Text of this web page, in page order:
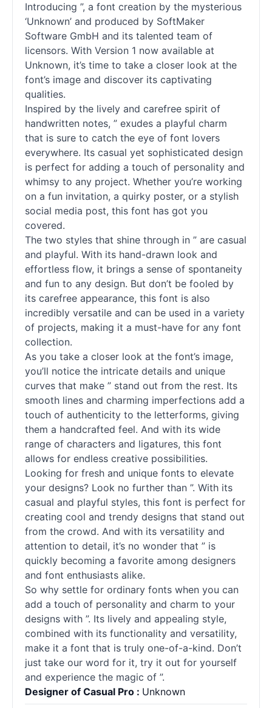
Introducing ”, a font creation by the mysterious
‘Unknown’ and produced by SoftMaker
Software GmbH and its talented team of
licensors. With Version 1 now available at
Unknown, it’s time to take a closer look at the
font’s image and discover its captivating
qualities.
Inspired by the lively and carefree spirit of
handwritten notes, ” exudes a playful charm
that is sure to catch the eye of font lovers
everywhere. Its casual yet sophisticated design
is perfect for adding a touch of personality and
whimsy to any project. Whether you’re working
on a fun invitation, a quirky poster, or a stylish
social media post, this font has got you
covered.
The two styles that shine through in ” are casual
and playful. With its hand-drawn look and
effortless flow, it brings a sense of spontaneity
and fun to any design. But don’t be fooled by
its carefree appearance, this font is also
incredibly versatile and can be used in a variety
of projects, making it a must-have for any font
collection.
As you take a closer look at the font’s image,
you’ll notice the intricate details and unique
curves that make ” stand out from the rest. Its
smooth lines and charming imperfections add a
touch of authenticity to the letterforms, giving
them a handcrafted feel. And with its wide
range of characters and ligatures, this font
allows for endless creative possibilities.
Looking for fresh and unique fonts to elevate
your designs? Look no further than ”. With its
casual and playful styles, this font is perfect for
creating cool and trendy designs that stand out
from the crowd. And with its versatility and
attention to detail, it’s no wonder that ” is
quickly becoming a favorite among designers
and font enthusiasts alike.
So why settle for ordinary fonts when you can
add a touch of personality and charm to your
designs with ”. Its lively and appealing style,
combined with its functionality and versatility,
make it a font that is truly one-of-a-kind. Don’t
just take our word for it, try it out for yourself
and experience the magic of ”.
Designer of Casual Pro : Unknown